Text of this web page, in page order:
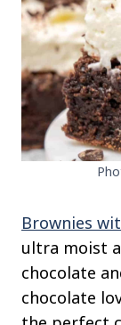
Brownies
ultra moist
chocolate
chocolate